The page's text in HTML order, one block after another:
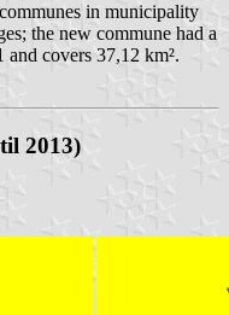
in municipality
the new commune had a
covers 37,12 km².
2013)